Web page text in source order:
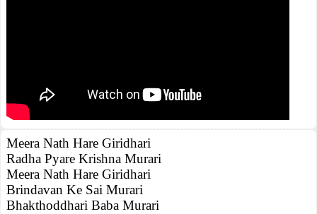
Meera Nath Hare Giridhari
Radha Pyare Krishna Murari
Meera Nath Hare Giridhari
Brindavan Ke Sai Murari
Bhakthoddhari Baba Murari